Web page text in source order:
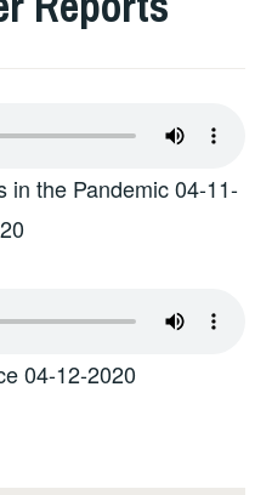
in the Pandemic 04-11-
04-12-2020